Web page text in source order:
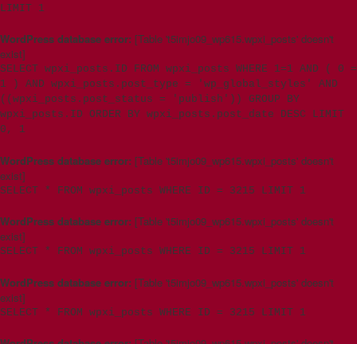
LIMIT 1
WordPress database error: [Table 't5imjo09_wp615.wpxi_posts' doesn't
exist]
SELECT wpxi_posts.ID FROM wpxi_posts WHERE 1=1 AND ( 0 =
1 ) AND wpxi_posts.post_type = 'wp_global_styles' AND
((wpxi_posts.post_status = 'publish')) GROUP BY
wpxi_posts.ID ORDER BY wpxi_posts.post_date DESC LIMIT
0, 1
WordPress database error: [Table 't5imjo09_wp615.wpxi_posts' doesn't
exist]
SELECT * FROM wpxi_posts WHERE ID = 3215 LIMIT 1
WordPress database error: [Table 't5imjo09_wp615.wpxi_posts' doesn't
exist]
SELECT * FROM wpxi_posts WHERE ID = 3215 LIMIT 1
WordPress database error: [Table 't5imjo09_wp615.wpxi_posts' doesn't
exist]
SELECT * FROM wpxi_posts WHERE ID = 3215 LIMIT 1